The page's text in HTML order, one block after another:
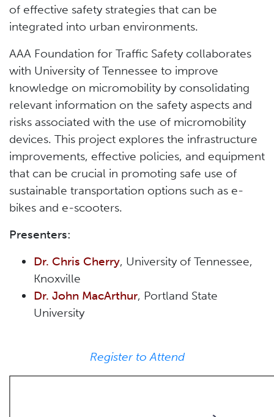
of effective safety strategies that can be
integrated into urban environments.
AAA Foundation for Traffic Safety collaborates
with University of Tennessee to improve
knowledge on micromobility by consolidating
relevant information on the safety aspects and
risks associated with the use of micromobility
devices. This project explores the infrastructure
improvements, effective policies, and equipment
that can be crucial in promoting safe use of
sustainable transportation options such as e-
bikes and e-scooters.
Presenters:
Dr. Chris Cherry, University of Tennessee,
Knoxville
Dr. John MacArthur, Portland State
University
Register to Attend